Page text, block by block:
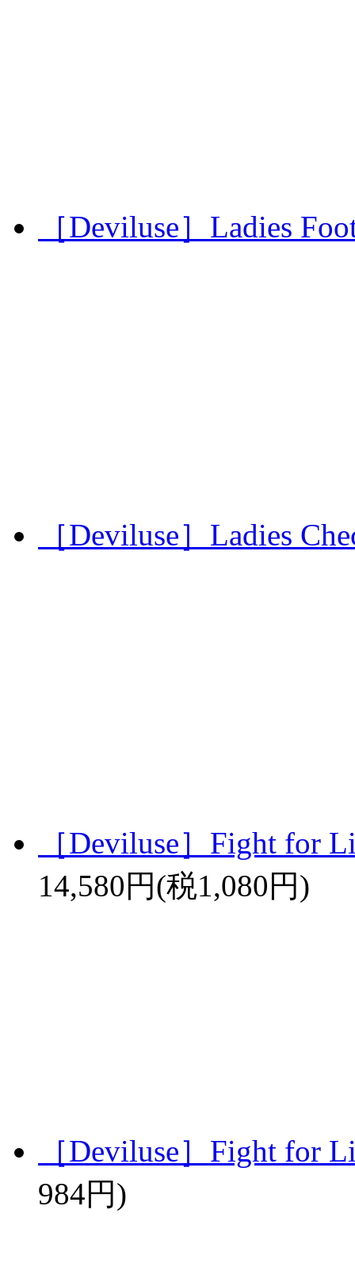
［Deviluse］Ladies
［Deviluse］Ladies
［Deviluse］Fight for
14,580円(税1,080円)
［Deviluse］Fight for
984円)